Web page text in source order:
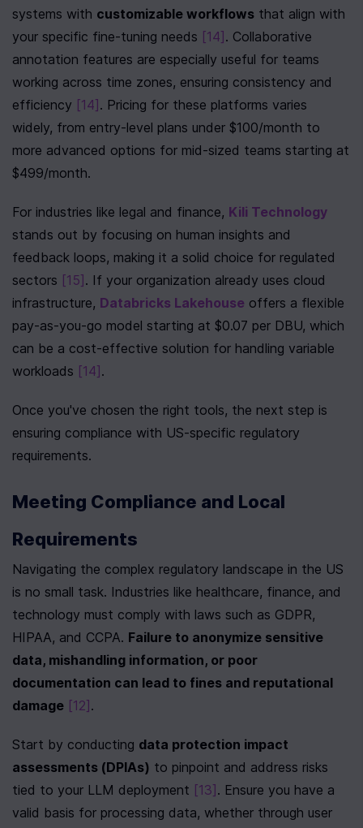
systems with customizable workflows that align with
your specific fine-tuning needs [14] . Collaborative
annotation features are especially useful for teams
working across time zones, ensuring consistency and
efficiency [14] . Pricing for these platforms varies
widely, from entry-level plans under $100/month to
more advanced options for mid-sized teams starting at
$499/month.
For industries like legal and finance, Kili Technology
stands out by focusing on human insights and
feedback loops, making it a solid choice for regulated
sectors [15] . If your organization already uses cloud
infrastructure, Databricks Lakehouse offers a flexible
pay-as-you-go model starting at $0.07 per DBU, which
can be a cost-effective solution for handling variable
workloads [14] .
Once you've chosen the right tools, the next step is
ensuring compliance with US-specific regulatory
requirements.
Meeting Compliance and Local
Requirements
Navigating the complex regulatory landscape in the US
is no small task. Industries like healthcare, finance, and
technology must comply with laws such as GDPR,
HIPAA, and CCPA. Failure to anonymize sensitive
data, mishandling information, or poor
documentation can lead to fines and reputational
damage [12] .
Start by conducting data protection impact
assessments (DPIAs) to pinpoint and address risks
tied to your LLM deployment [13] . Ensure you have a
valid basis for processing data, whether through user